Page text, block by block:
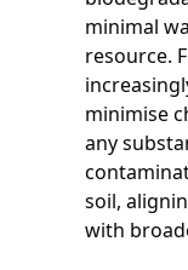
minimal
resource.
minimise
any
soil,
with